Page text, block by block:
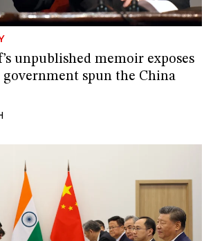
unpublished memoir exposes
spun the China